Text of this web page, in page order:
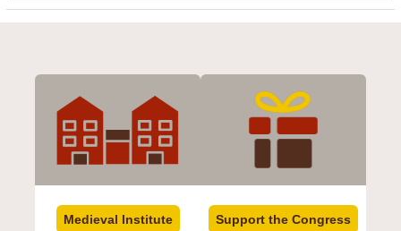
Medieval Institute Support the Congress